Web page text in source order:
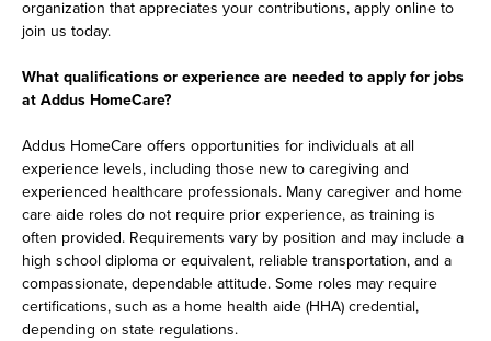
organization that appreciates your contributions, apply online to
join us today.
What qualifications or experience are needed to apply for jobs
at Addus HomeCare?
Addus HomeCare offers opportunities for individuals at all
experience levels, including those new to caregiving and
experienced healthcare professionals. Many caregiver and home
care aide roles do not require prior experience, as training is
often provided. Requirements vary by position and may include a
high school diploma or equivalent, reliable transportation, and a
compassionate, dependable attitude. Some roles may require
certifications, such as a home health aide (HHA) credential,
depending on state regulations.